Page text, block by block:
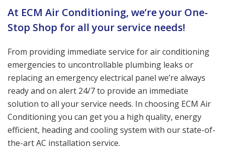
At ECM Air Conditioning, we’re your One-
Stop Shop for all your service needs!
From providing immediate service for air conditioning
emergencies to uncontrollable plumbing leaks or
replacing an emergency electrical panel we’re always
ready and on alert 24/7 to provide an immediate
solution to all your service needs. In choosing ECM Air
Conditioning you can get you a high quality, energy
efficient, heading and cooling system with our state-of-
the-art AC installation service.